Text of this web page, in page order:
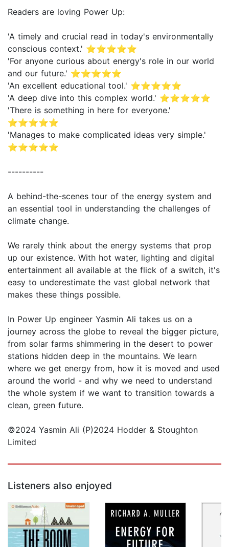
Readers are loving Power Up:
'A timely and crucial read in today's environmentally
conscious context.' ⭐⭐⭐⭐⭐
'For anyone curious about energy's role in our world
and our future.' ⭐⭐⭐⭐⭐
'An excellent educational tool.' ⭐⭐⭐⭐⭐
'A deep dive into this complex world.' ⭐⭐⭐⭐⭐
'There is something in here for everyone.'
⭐⭐⭐⭐⭐
'Manages to make complicated ideas very simple.'
⭐⭐⭐⭐⭐
----------
A behind-the-scenes tour of the energy system and
an essential tool in understanding the challenges of
climate change.
We rarely think about the energy systems that prop
up our existence. With hot water, lighting and digital
entertainment all available at the flick of a switch, it's
easy to underestimate the vast global network that
makes these things possible.
In Power Up engineer Yasmin Ali takes us on a
journey across the globe to reveal the bigger picture,
from solar farms shimmering in the desert to power
stations hidden deep in the mountains. We learn
where we get energy from, how it is moved and used
around the world - and why we need to understand
the whole system if we want to transition towards a
clean, green future.
©2024 Yasmin Ali (P)2024 Hodder & Stoughton
Limited
Listeners also enjoyed